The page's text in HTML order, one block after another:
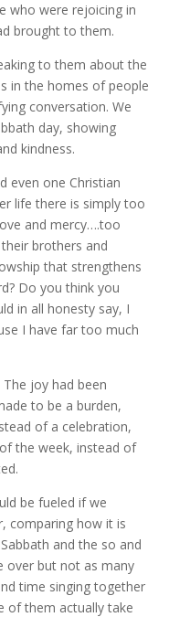
who were rejoicing in
brought to them.
to them about the
in the homes of people
conversation. We
day, showing
kindness.
even one Christian
life there is simply too
and mercy….too
brothers and
that strengthens
Do you think you
in all honesty say, I
I have far too much
The joy had been
to be a burden,
of a celebration,
the week, instead of
be fueled if we
comparing how it is
and the so and
over but not as many
time singing together
of them actually take